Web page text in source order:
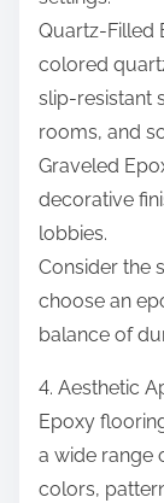
Quartz-Filled
colored
slip-resistant
rooms, and
Graveled
decorative
lobbies.
Consider the
choose an
balance of
4. Aesthetic
Epoxy
a wide range
colors,